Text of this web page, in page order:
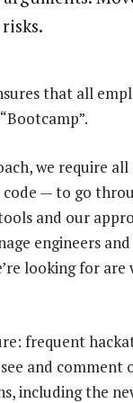
that all
we require
— to go
and our
engineers
looking for are
frequent
and comment
including the